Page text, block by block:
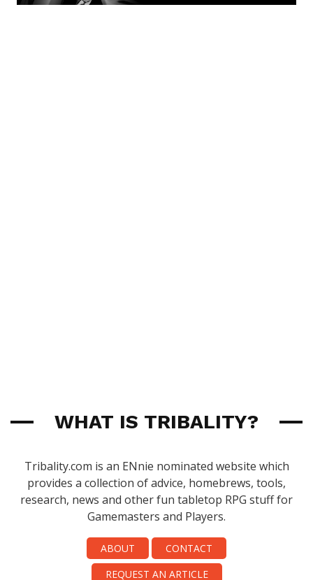
WHAT IS TRIBALITY?
Tribality.com is an ENnie nominated website which
provides a collection of advice, homebrews, tools,
research, news and other fun tabletop RPG stuff for
Gamemasters and Players.
ABOUT
CONTACT
REQUEST AN ARTICLE